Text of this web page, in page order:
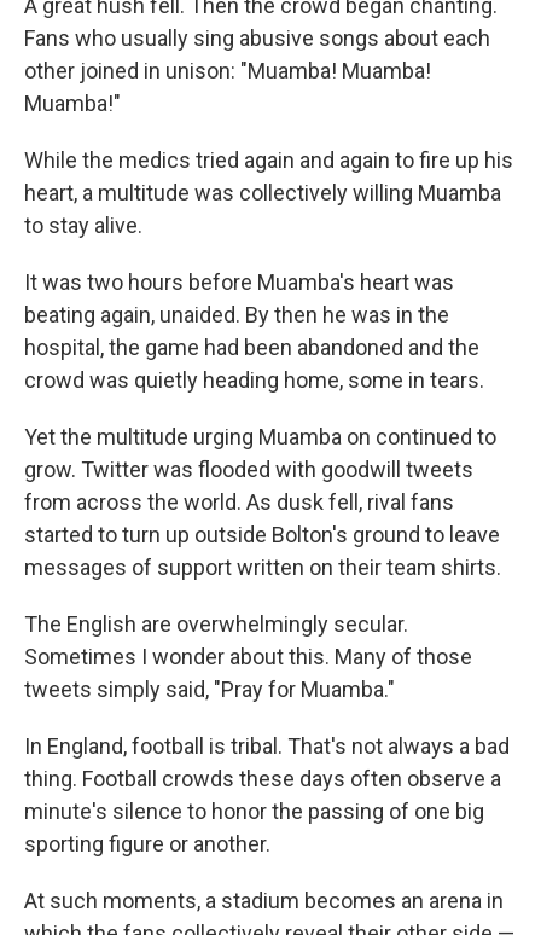
A great hush fell. Then the crowd began chanting.
Fans who usually sing abusive songs about each
other joined in unison: "Muamba! Muamba!
Muamba!"
While the medics tried again and again to fire up his
heart, a multitude was collectively willing Muamba
to stay alive.
It was two hours before Muamba's heart was
beating again, unaided. By then he was in the
hospital, the game had been abandoned and the
crowd was quietly heading home, some in tears.
Yet the multitude urging Muamba on continued to
grow. Twitter was flooded with goodwill tweets
from across the world. As dusk fell, rival fans
started to turn up outside Bolton's ground to leave
messages of support written on their team shirts.
The English are overwhelmingly secular.
Sometimes I wonder about this. Many of those
tweets simply said, "Pray for Muamba."
In England, football is tribal. That's not always a bad
thing. Football crowds these days often observe a
minute's silence to honor the passing of one big
sporting figure or another.
At such moments, a stadium becomes an arena in